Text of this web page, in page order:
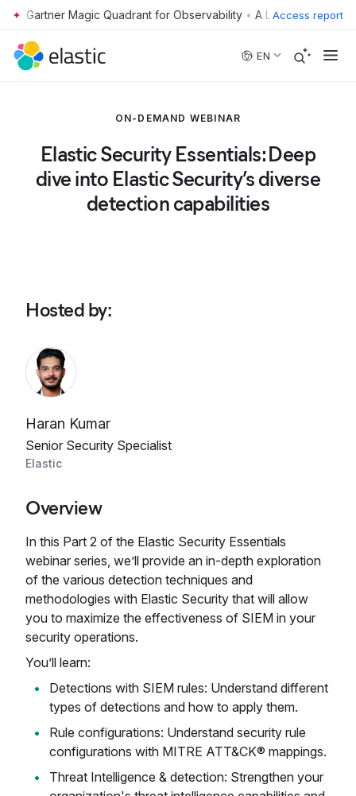
Skip to main content • Access report
EN
ON-DEMAND WEBINAR
Elastic Security Essentials: Deep
dive into Elastic Security’s diverse
detection capabilities
Hosted by:
Haran Kumar
Senior Security Specialist
Elastic
Overview
In this Part 2 of the Elastic Security Essentials
webinar series, we’ll provide an in-depth exploration
of the various detection techniques and
methodologies with Elastic Security that will allow
you to maximize the effectiveness of SIEM in your
security operations.
You’ll learn:
Detections with SIEM rules: Understand different
types of detections and how to apply them.
Rule configurations: Understand security rule
configurations with MITRE ATT&CK® mappings.
Threat Intelligence & detection: Strengthen your